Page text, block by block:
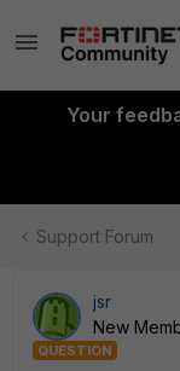
Your
Support Forum
jsr
New
QUESTION